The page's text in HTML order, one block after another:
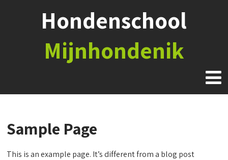
Hondenschool
Mijnhondenik
Sample Page
This is an example page. It’s different from a blog post